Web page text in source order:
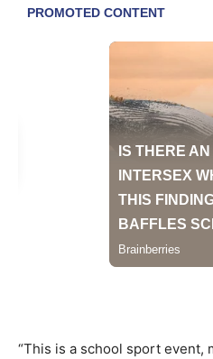
“This is a school sport event,